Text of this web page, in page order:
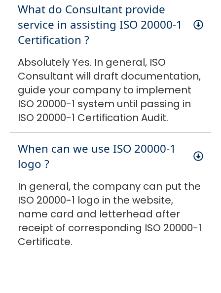
What do Consultant provide
service in assisting ISO 20000-1
Certification ?
Absolutely Yes. In general, ISO
Consultant will draft documentation,
guide your company to implement
ISO 20000-1 system until passing in
ISO 20000-1 Certification Audit.
When can we use ISO 20000-1
logo ?
In general, the company can put the
ISO 20000-1 logo in the website,
name card and letterhead after
receipt of corresponding ISO 20000-1
Certificate.